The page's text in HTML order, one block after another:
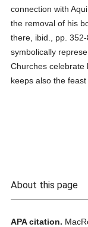
connection with
the removal of his
there, ibid., pp.
symbolically
Churches
keeps also the
About this page
APA citation.